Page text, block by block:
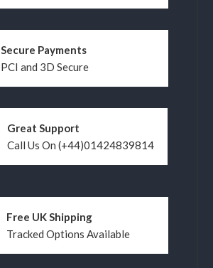
Secure Payments
PCI and 3D Secure
Great Support
Call Us On (+44)01424839814
Free UK Shipping
Tracked Options Available